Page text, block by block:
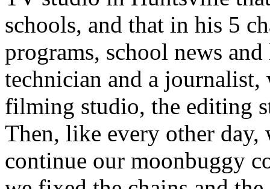
schools, and that in his 5
programs, school news
technician and a journalist,
filming studio, the editing
Then, like every other
continue our moonbuggy